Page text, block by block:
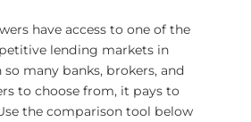
have access to one of the
lending markets in
so many banks, brokers, and
to choose from, it pays to
the comparison tool below